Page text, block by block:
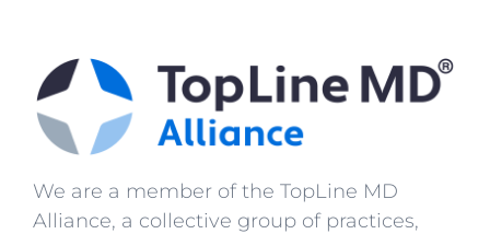
We are a member of the TopLine MD
Alliance, a collective group of practices,